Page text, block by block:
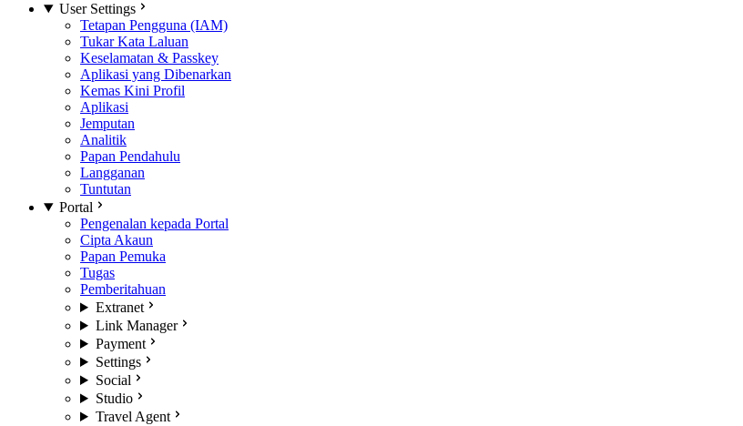
User Settings
Tetapan Pengguna (IAM)
Tukar Kata Laluan
Keselamatan & Passkey
Aplikasi yang Dibenarkan
Kemas Kini Profil
Aplikasi
Jemputan
Analitik
Papan Pendahulu
Langganan
Tuntutan
Portal
Pengenalan kepada Portal
Cipta Akaun
Papan Pemuka
Tugas
Pemberitahuan
Extranet
Link Manager
Payment
Settings
Social
Studio
Travel Agent